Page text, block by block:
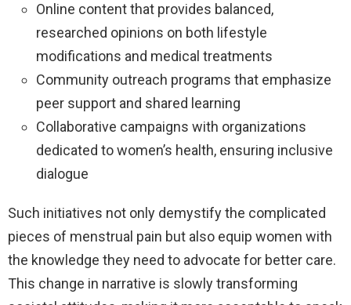
Online content that provides balanced,
researched opinions on both lifestyle
modifications and medical treatments
Community outreach programs that emphasize
peer support and shared learning
Collaborative campaigns with organizations
dedicated to women’s health, ensuring inclusive
dialogue
Such initiatives not only demystify the complicated
pieces of menstrual pain but also equip women with
the knowledge they need to advocate for better care.
This change in narrative is slowly transforming